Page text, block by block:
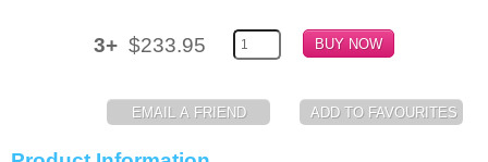
3+ $233.95